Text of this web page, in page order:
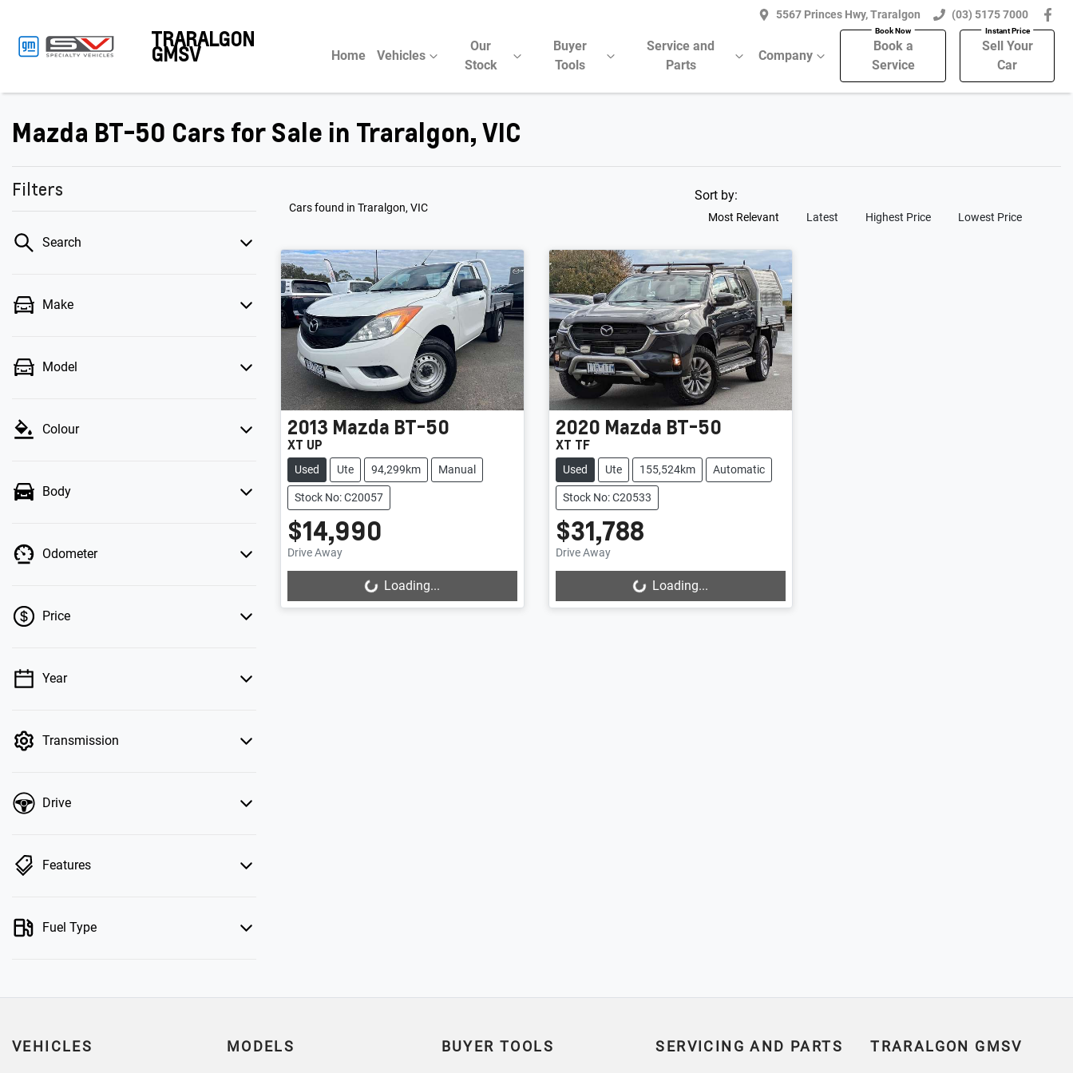
5567 Princes Hwy, Traralgon (03) 5175 7000
TRARALGON
GMSV Home Vehicles
Our
Stock
Buyer
Tools
Service and
Parts
Company
Book a
Service
Sell Your
Car
Mazda BT-50 Cars for Sale in Traralgon, VIC
Filters
Search
Make
Model
Colour
Body
Odometer
Price
💡 Price filters are disabled when finance
Year
Transmission
Drive
Features
Fuel Type
Cars found in Traralgon, VIC
Sort by:
Most Relevant Latest Highest Price Lowest Price
2013 Mazda BT-50
XT UP
Used Ute 94,299km Manual
Stock No: C20057
$14,990
Drive Away
Loading... Loading...
2020 Mazda BT-50
XT TF
Used Ute 155,524km Automatic
Stock No: C20533
$31,788
Drive Away
Loading... Loading...
VEHICLES MODELS BUYER TOOLS SERVICING AND PARTS TRARALGON GMSV